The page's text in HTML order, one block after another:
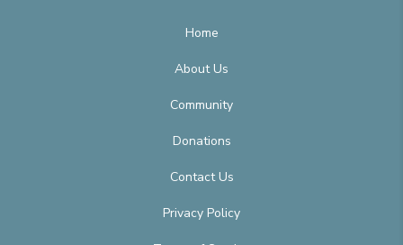
Home
About Us
Community
Donations
Contact Us
Privacy Policy